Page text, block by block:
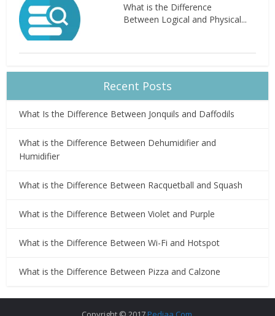
What is the Difference
Between Logical and Physical...
Recent Posts
What Is the Difference Between Jonquils and Daffodils
What is the Difference Between Dehumidifier and
Humidifier
What is the Difference Between Racquetball and Squash
What is the Difference Between Violet and Purple
What is the Difference Between Wi-Fi and Hotspot
What is the Difference Between Pizza and Calzone